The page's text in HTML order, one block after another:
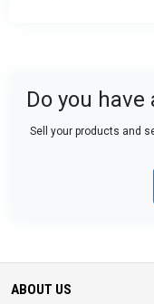
Do you
Sell your products and
ABOUT US